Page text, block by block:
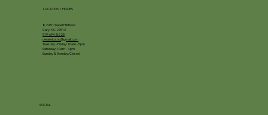
LOCATION / HOURS
8245 Chapel Hill Road
Cary, NC 27513
919-694-5225
ceramica.nc@gmail.com
Tuesday - Friday: 10am - 5pm
Saturday: 10am - 4pm
Sunday & Monday: Closed
SOCIAL